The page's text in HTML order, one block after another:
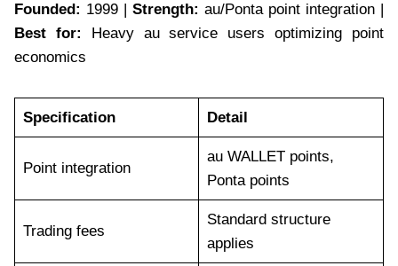
Founded: 1999 | Strength: au/Ponta point integration |
Best for: Heavy au service users optimizing point
economics
Specification Detail
Point integration
au WALLET points,
Ponta points
Trading fees
Standard structure
applies